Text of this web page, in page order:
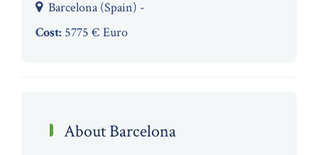
Barcelona (Spain) -
Cost: 5775 € Euro
About Barcelona